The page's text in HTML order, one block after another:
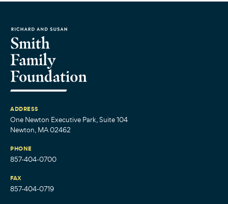
ADDRESS
One Newton Executive Park, Suite 104
Newton, MA 02462
PHONE
857-404-0700
FAX
857-404-0719